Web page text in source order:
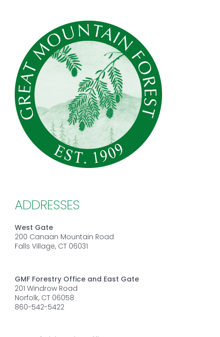
ADDRESSES
West Gate
200 Canaan Mountain Road
Falls Village, CT 06031
GMF Forestry Office and East Gate
201 Windrow Road
Norfolk, CT 06058
860-542-5422